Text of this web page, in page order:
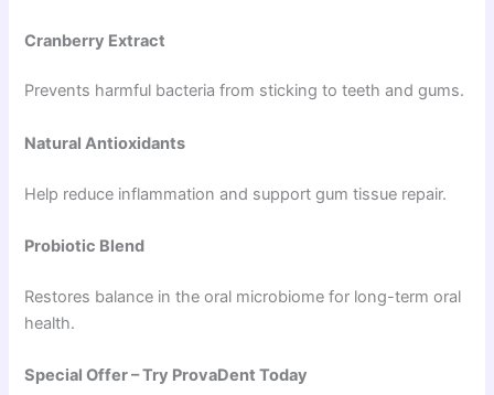
Cranberry Extract
Prevents harmful bacteria from sticking to teeth and gums.
Natural Antioxidants
Help reduce inflammation and support gum tissue repair.
Probiotic Blend
Restores balance in the oral microbiome for long-term oral
health.
Special Offer – Try ProvaDent Today